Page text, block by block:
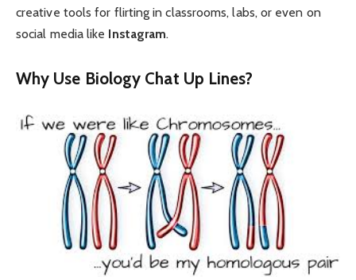
creative tools for flirting in classrooms, labs, or even on
social media like Instagram.
Why Use Biology Chat Up Lines?